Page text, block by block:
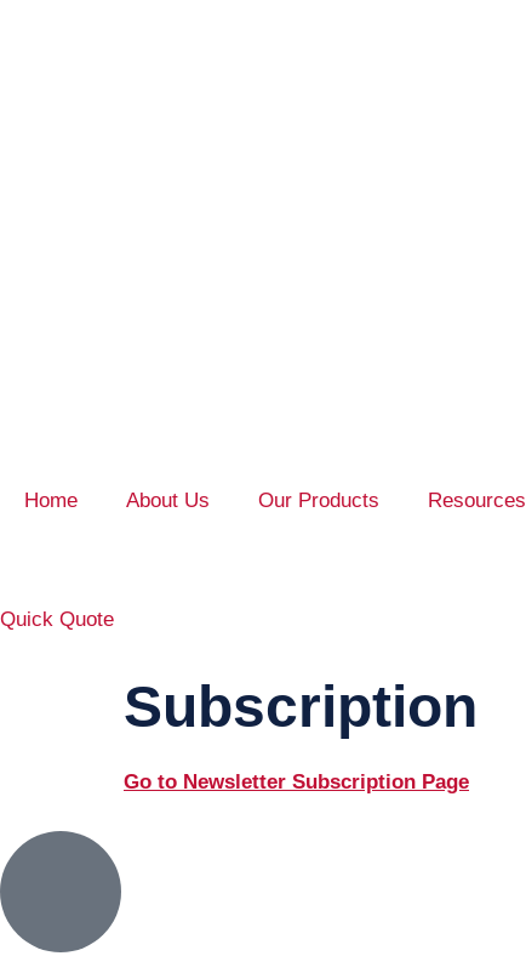
Home About Us Our Products Resources
Quick Quote
Subscription
Go to Newsletter Subscription Page